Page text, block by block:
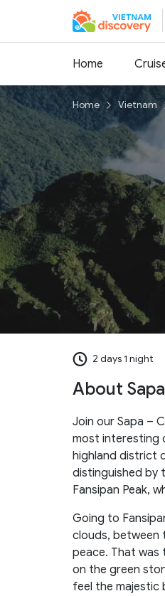
Home
Home Vietnam
2 days 1 night
About
Join our Sapa –
most interesting
highland district
distinguished by
Fansipan Peak,
Going to
clouds, between
peace. That was
on the green
feel the majestic